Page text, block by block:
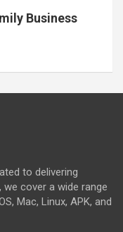
Business
to delivering
cover a wide range
Mac, Linux, APK, and